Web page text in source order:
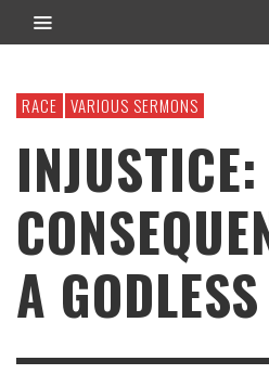
RACE VARIOUS SERMONS
A